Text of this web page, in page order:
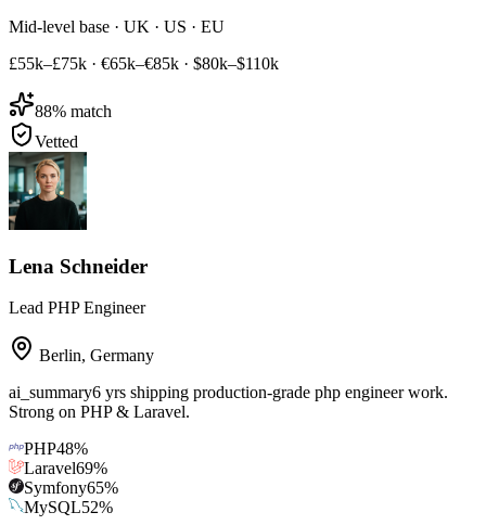
Mid-level base · UK · US · EU
£55k–£75k · €65k–€85k · $80k–$110k
88% match
Vetted
Lena Schneider
Lead PHP Engineer
Berlin, Germany
ai_summary6 yrs shipping production-grade php engineer work.
Strong on PHP & Laravel.
PHP48%
Laravel69%
Symfony65%
MySQL52%